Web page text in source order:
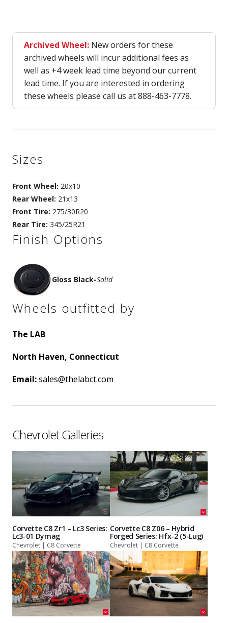
Archived Wheel: New orders for these
archived wheels will incur additional fees as
well as +4 week lead time beyond our current
lead time. If you are interested in ordering
these wheels please call us at 888-463-7778.
Sizes
Front Wheel: 20x10
Rear Wheel: 21x13
Front Tire: 275/30R20
Rear Tire: 345/25R21
Finish Options
Gloss Black-Solid
Wheels outfitted by
The LAB
North Haven, Connecticut
Email:sales@thelabct.com
Chevrolet Galleries
Corvette C8 Zr1 – Lc3 Series:
Lc3-01 Dymag
Chevrolet | C8 Corvette
Corvette C8 Z06 – Hybrid
Forged Series: Hfx-2 (5-Lug)
Chevrolet | C8 Corvette